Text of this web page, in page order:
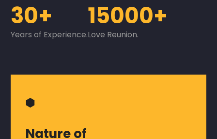
30+
Years of Experience.
15000+
Love Reunion.
⬢
Nature of